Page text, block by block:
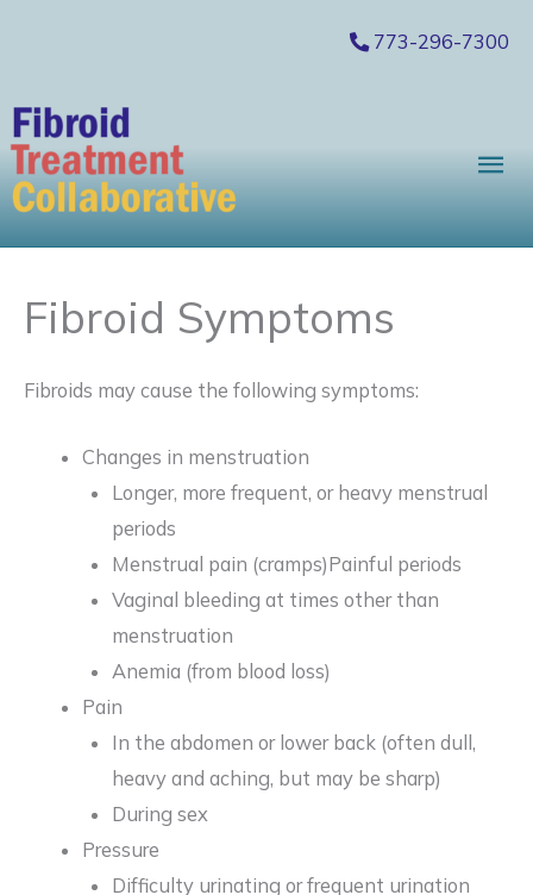
773-296-7300
Fibroid Symptoms
Fibroids may cause the following symptoms:
Changes in menstruation
Longer, more frequent, or heavy menstrual
periods
Menstrual pain (cramps)Painful periods
Vaginal bleeding at times other than
menstruation
Anemia (from blood loss)
Pain
In the abdomen or lower back (often dull,
heavy and aching, but may be sharp)
During sex
Pressure
Difficulty urinating or frequent urination